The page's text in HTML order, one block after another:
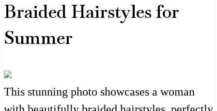
Braided Hairstyles for
Summer
This stunning photo showcases a woman